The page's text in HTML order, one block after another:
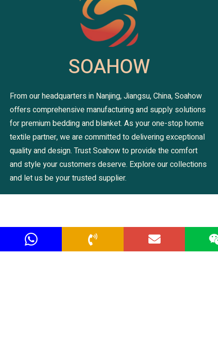
SOAHOW
From our headquarters in Nanjing, Jiangsu, China, Soahow
offers comprehensive manufacturing and supply solutions
for premium bedding and blanket. As your one-stop home
textile partner, we are committed to delivering exceptional
quality and design. Trust Soahow to provide the comfort
and style your customers deserve. Explore our collections
and let us be your trusted supplier.
Navigation
Home
Prodcuts
Bedding